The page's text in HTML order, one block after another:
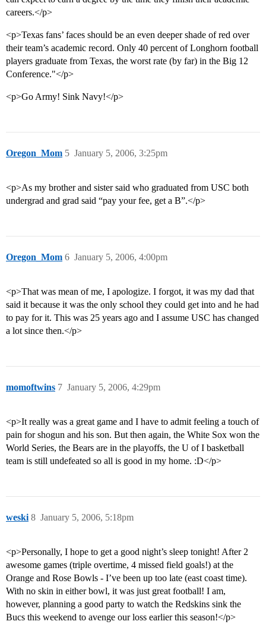
careers.</p>
<p>Texas fans’ faces should be an even deeper shade of red over
their team’s academic record. Only 40 percent of Longhorn football
players graduate from Texas, the worst rate (by far) in the Big 12
Conference."</p>
<p>Go Army! Sink Navy!</p>
Oregon_Mom January 5, 2006, 3:25pm
5
<p>As my brother and sister said who graduated from USC both
undergrad and grad said “pay your fee, get a B”.</p>
Oregon_Mom January 5, 2006, 4:00pm
6
<p>That was mean of me, I apologize. I forgot, it was my dad that
said it because it was the only school they could get into and he had
to pay for it. This was 25 years ago and I assume USC has changed
a lot since then.</p>
momoftwins January 5, 2006, 4:29pm
7
<p>It really was a great game and I have to admit feeling a touch of
pain for shogun and his son. But then again, the White Sox won the
World Series, the Bears are in the playoffs, the U of I basketball
team is still undefeated so all is good in my home. :D</p>
weski January 5, 2006, 5:18pm
8
<p>Personally, I hope to get a good night’s sleep tonight! After 2
awesome games (triple overtime, 4 missed field goals!) at the
Orange and Rose Bowls - I’ve been up too late (east coast time).
With no skin in either bowl, it was just great football! I am,
however, planning a good party to watch the Redskins sink the
Bucs this weekend to avenge our loss earlier this season!</p>